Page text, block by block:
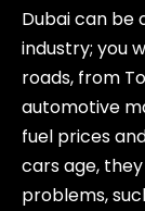
Dubai can be
industry; you
roads, from
automotive
fuel prices
cars age,
problems,